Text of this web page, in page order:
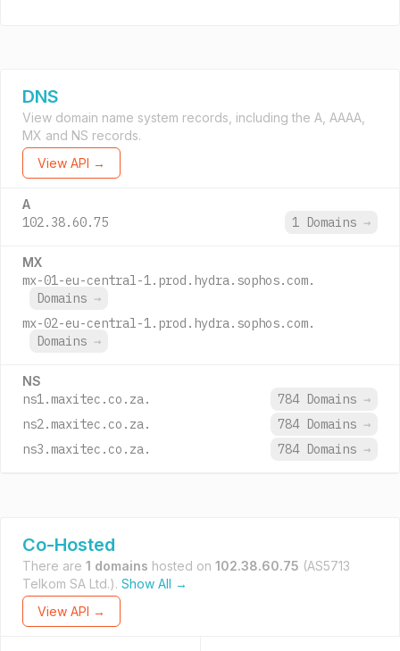
DNS
View domain name system records, including the A, AAAA,
MX and NS records.
View API →
A
102.38.60.75 1 Domains →
MX
mx-01-eu-central-1.prod.hydra.sophos.com.
Domains →
mx-02-eu-central-1.prod.hydra.sophos.com.
Domains →
NS
ns1.maxitec.co.za. 784 Domains →
ns2.maxitec.co.za.
784 Domains →
ns3.maxitec.co.za.
784 Domains →
Co-Hosted
There are 1 domains hosted on 102.38.60.75 (AS5713
Telkom SA Ltd.). Show All →
View API →